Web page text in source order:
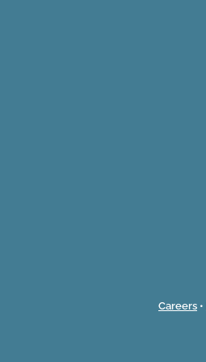
Careers •